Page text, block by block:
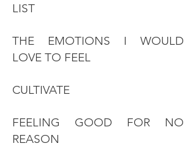
LIST
THE EMOTIONS I WOULD
LOVE TO FEEL
CULTIVATE
FEELING GOOD FOR NO
REASON